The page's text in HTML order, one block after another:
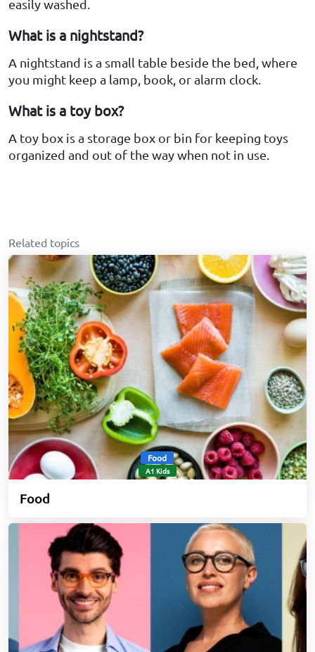
easily washed.
What is a nightstand?
A nightstand is a small table beside the bed, where
you might keep a lamp, book, or alarm clock.
What is a toy box?
A toy box is a storage box or bin for keeping toys
organized and out of the way when not in use.
Related topics
Food
A1 Kids
Food